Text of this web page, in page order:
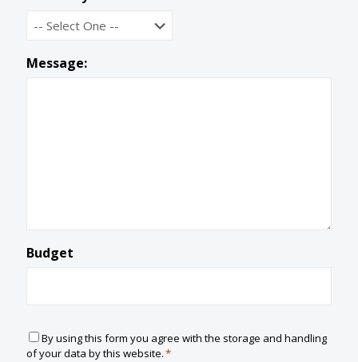
Message:
Budget
C
o
By using this form you agree with the storage and handling
of your data by this website.*